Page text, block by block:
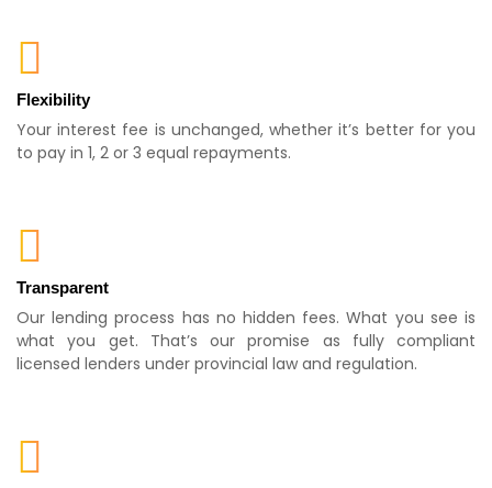
Flexibility
Your interest fee is unchanged, whether it’s better for you
to pay in 1, 2 or 3 equal repayments.
Transparent
Our lending process has no hidden fees. What you see is
what you get. That’s our promise as fully compliant
licensed lenders under provincial law and regulation.